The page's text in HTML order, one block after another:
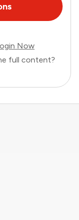
Now
full content?